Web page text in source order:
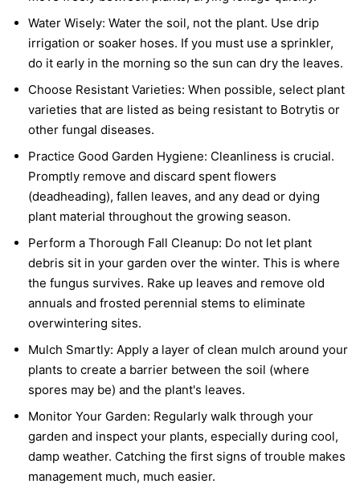
Water Wisely: Water the soil, not the plant. Use drip
irrigation or soaker hoses. If you must use a sprinkler,
do it early in the morning so the sun can dry the leaves.
Choose Resistant Varieties: When possible, select plant
varieties that are listed as being resistant to Botrytis or
other fungal diseases.
Practice Good Garden Hygiene: Cleanliness is crucial.
Promptly remove and discard spent flowers
(deadheading), fallen leaves, and any dead or dying
plant material throughout the growing season.
Perform a Thorough Fall Cleanup: Do not let plant
debris sit in your garden over the winter. This is where
the fungus survives. Rake up leaves and remove old
annuals and frosted perennial stems to eliminate
overwintering sites.
Mulch Smartly: Apply a layer of clean mulch around your
plants to create a barrier between the soil (where
spores may be) and the plant's leaves.
Monitor Your Garden: Regularly walk through your
garden and inspect your plants, especially during cool,
damp weather. Catching the first signs of trouble makes
management much, much easier.